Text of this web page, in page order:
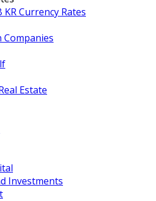
Currency Rates
Estate
Investments